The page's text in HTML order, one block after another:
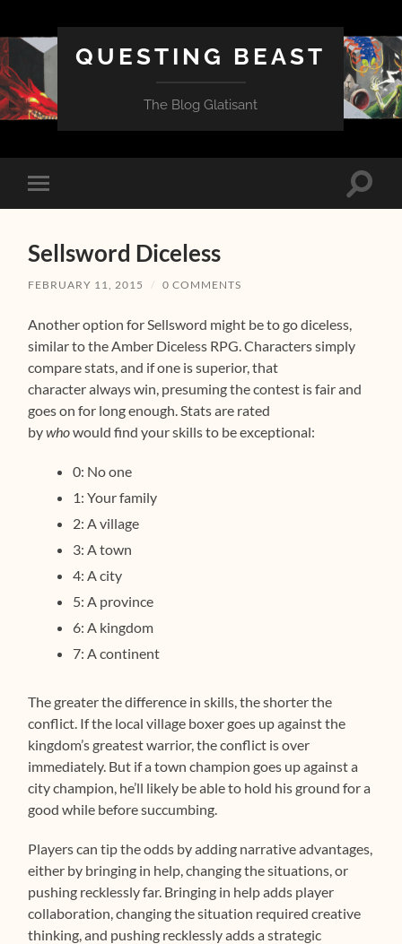
QUESTING BEAST
The Blog Glatisant
Toggle
mobile
Toggle
Sellsword Diceless
FEBRUARY 11, 2015 / 0 COMMENTS
Another option for Sellsword might be to go diceless,
similar to the Amber Diceless RPG. Characters simply
compare stats, and if one is superior, that
character always win, presuming the contest is fair and
goes on for long enough. Stats are rated
bywhowould find your skills to be exceptional:
0: No one
1: Your family
2: A village
3: A town
4: A city
5: A province
6: A kingdom
7: A continent
The greater the difference in skills, the shorter the
conflict. If the local village boxer goes up against the
kingdom’s greatest warrior, the conflict is over
immediately. But if a town champion goes up against a
city champion, he’ll likely be able to hold his ground for a
good while before succumbing.
Players can tip the odds by adding narrative advantages,
either by bringing in help, changing the situations, or
pushing recklessly far. Bringing in help adds player
collaboration, changing the situation required creative
thinking, and pushing recklessly adds a strategic